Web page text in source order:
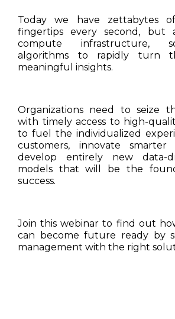
Today we have zettabytes
fingertips every second, but
compute infrastructure,
algorithms to rapidly turn
meaningful insights.
Organizations need to seize
with timely access to high-
to fuel the individualized
customers, innovate
develop entirely new data-
models that will be the
success.
Join this webinar to find out
can become future ready by
management with the right